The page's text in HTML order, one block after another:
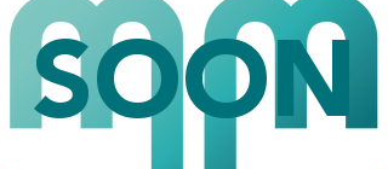
SOON